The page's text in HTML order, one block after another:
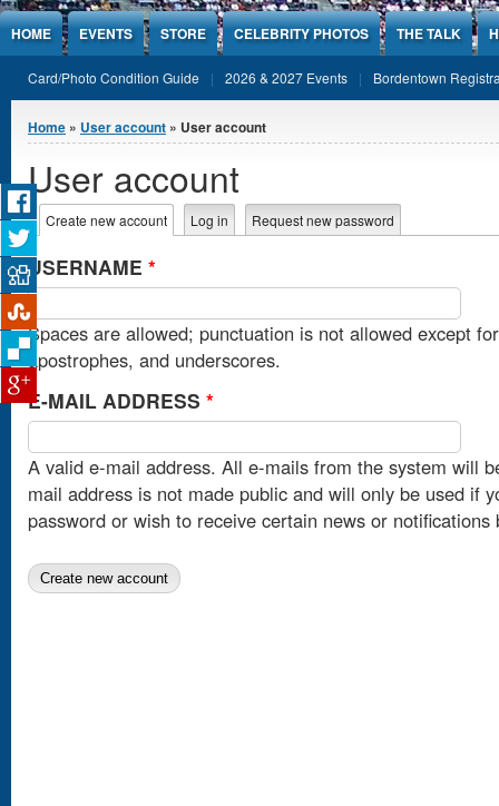
Jump to Content
HOME EVENTS STORE CELEBRITY PHOTOS THE TALK
Card/Photo Condition Guide 2026 & 2027 Events Bordentown
You are here
Home » User account » User account
User account
Primary tabs
Create new account (active tab)
Log in Request new password
USERNAME *
Spaces are allowed; punctuation is not allowed except
apostrophes, and underscores.
E-MAIL ADDRESS *
A valid e-mail address. All e-mails from the system will
mail address is not made public and will only be used if
password or wish to receive certain news or notifications